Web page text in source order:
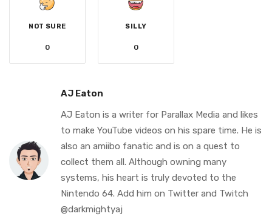
NOT SURE
0
SILLY
0
AJ Eaton
AJ Eaton is a writer for Parallax Media and likes
to make YouTube videos on his spare time. He is
also an amiibo fanatic and is on a quest to
collect them all. Although owning many
systems, his heart is truly devoted to the
Nintendo 64. Add him on Twitter and Twitch
@darkmightyaj